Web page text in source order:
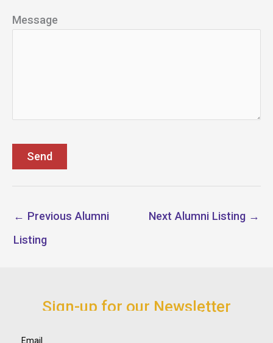
Message
← Previous Alumni
Listing
Next Alumni Listing →
Sign-up for our Newsletter